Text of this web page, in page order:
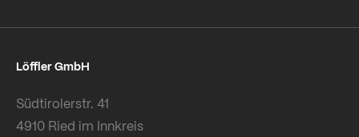
Löffler GmbH
Südtirolerstr. 41
4910 Ried im Innkreis